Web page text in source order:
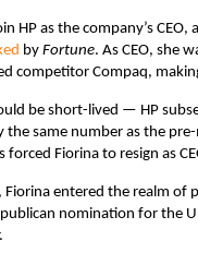
HP as the company’s
by Fortune. As CEO, she
competitor Compaq,
be short-lived — HP
same number as the
Fiorina to resign as
Fiorina entered the realm of
nomination for the